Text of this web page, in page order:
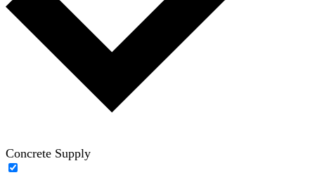
Concrete Supply